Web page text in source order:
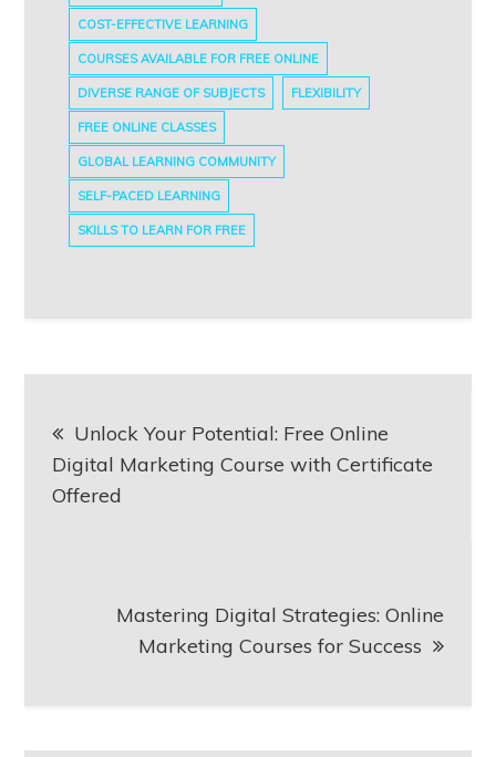
COST-EFFECTIVE LEARNING
COURSES AVAILABLE FOR FREE ONLINE
DIVERSE RANGE OF SUBJECTS FLEXIBILITY
FREE ONLINE CLASSES
GLOBAL LEARNING COMMUNITY
SELF-PACED LEARNING
SKILLS TO LEARN FOR FREE
navigation
Unlock Your Potential: Free Online
Digital Marketing Course with Certificate
Offered
Mastering Digital Strategies: Online
Marketing Courses for Success